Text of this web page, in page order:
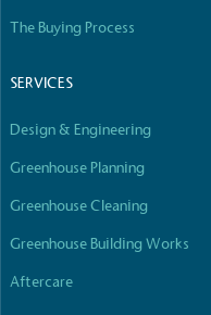
The Buying Process
SERVICES
Design & Engineering
Greenhouse Planning
Greenhouse Cleaning
Greenhouse Building Works
Aftercare
The brand has
line with a 1.5°C